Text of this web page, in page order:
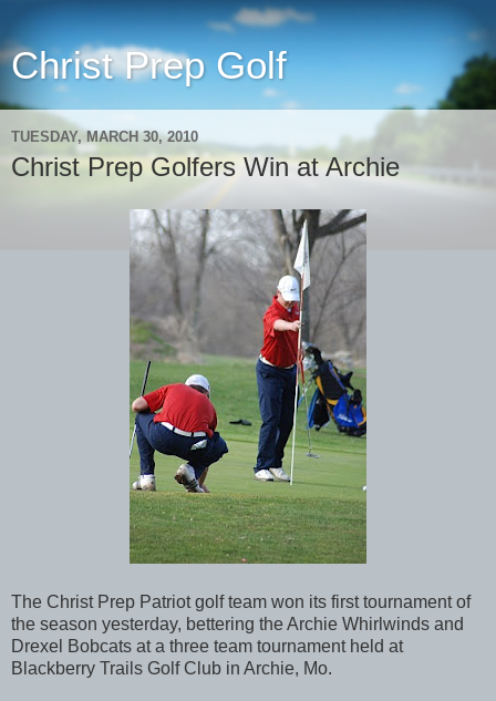
Christ Prep Golf
TUESDAY, MARCH 30, 2010
Christ Prep Golfers Win at Archie
The Christ Prep Patriot golf team won its first tournament of
the season yesterday, bettering the Archie Whirlwinds and
Drexel Bobcats at a three team tournament held at
Blackberry Trails Golf Club in Archie, Mo.